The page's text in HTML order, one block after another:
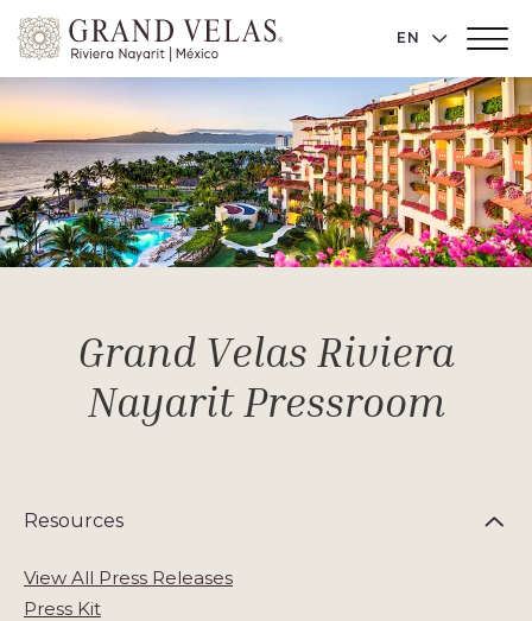
Nayarit,
Av
Cocoteros
98
Sur,
Nayarit
Main
Toggler
EN LANGUAGE
Grand Velas Riviera
Nayarit Pressroom
Resources
View All Press Releases
Press Kit